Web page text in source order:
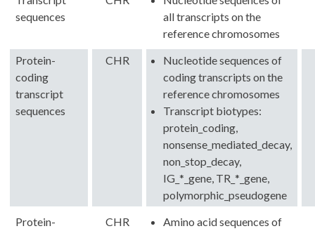
sequences
all transcripts on the
reference chromosomes
Protein-
coding
transcript
sequences
CHR
Nucleotide sequences of
coding transcripts on the
reference chromosomes
Transcript biotypes:
protein_coding,
nonsense_mediated_decay,
non_stop_decay,
IG_*_gene, TR_*_gene,
polymorphic_pseudogene
Protein-
CHR
Amino acid sequences of